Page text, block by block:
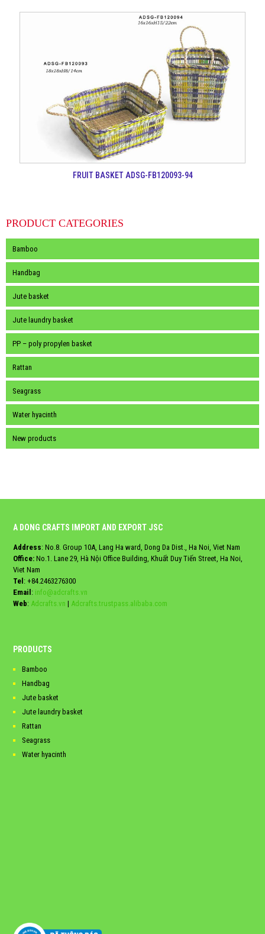
FRUIT BASKET ADSG-FB120093-94
PRODUCT CATEGORIES
Bamboo
Handbag
Jute basket
Jute laundry basket
PP – poly propylen basket
Rattan
Seagrass
Water hyacinth
New products
A DONG CRAFTS IMPORT AND EXPORT JSC
Address: No.8. Group 10A, Lang Ha ward, Dong Da Dist., Ha Noi, Viet Nam
Office: No.1. Lane 29, Hà Nội Office Building, Khuất Duy Tiến Street, Ha Noi,
Viet Nam
Tel: +84.2463276300
Email: info@adcrafts.vn
Web: Adcrafts.vn | Adcrafts.trustpass.alibaba.com
PRODUCTS
Bamboo
Handbag
Jute basket
Jute laundry basket
Rattan
Seagrass
Water hyacinth